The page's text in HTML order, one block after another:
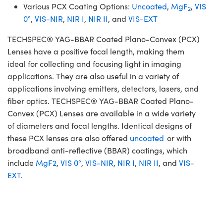
Various PCX Coating Options: Uncoated, MgF2, VIS
0°, VIS-NIR, NIR I, NIR II, and VIS-EXT
TECHSPEC® YAG-BBAR Coated Plano-Convex (PCX)
Lenses have a positive focal length, making them
ideal for collecting and focusing light in imaging
applications. They are also useful in a variety of
applications involving emitters, detectors, lasers, and
fiber optics. TECHSPEC® YAG-BBAR Coated Plano-
Convex (PCX) Lenses are available in a wide variety
of diameters and focal lengths. Identical designs of
these PCX lenses are also offered uncoated or with
broadband anti-reflective (BBAR) coatings, which
include MgF2, VIS 0°, VIS-NIR, NIR I, NIR II, and VIS-
EXT.